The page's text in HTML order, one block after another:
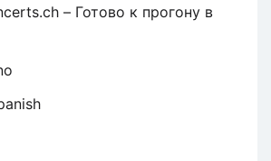
– Готово к прогону в